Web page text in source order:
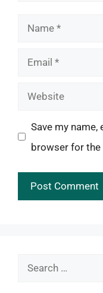
Name
Email
Website
Save my name,
browser for
Search